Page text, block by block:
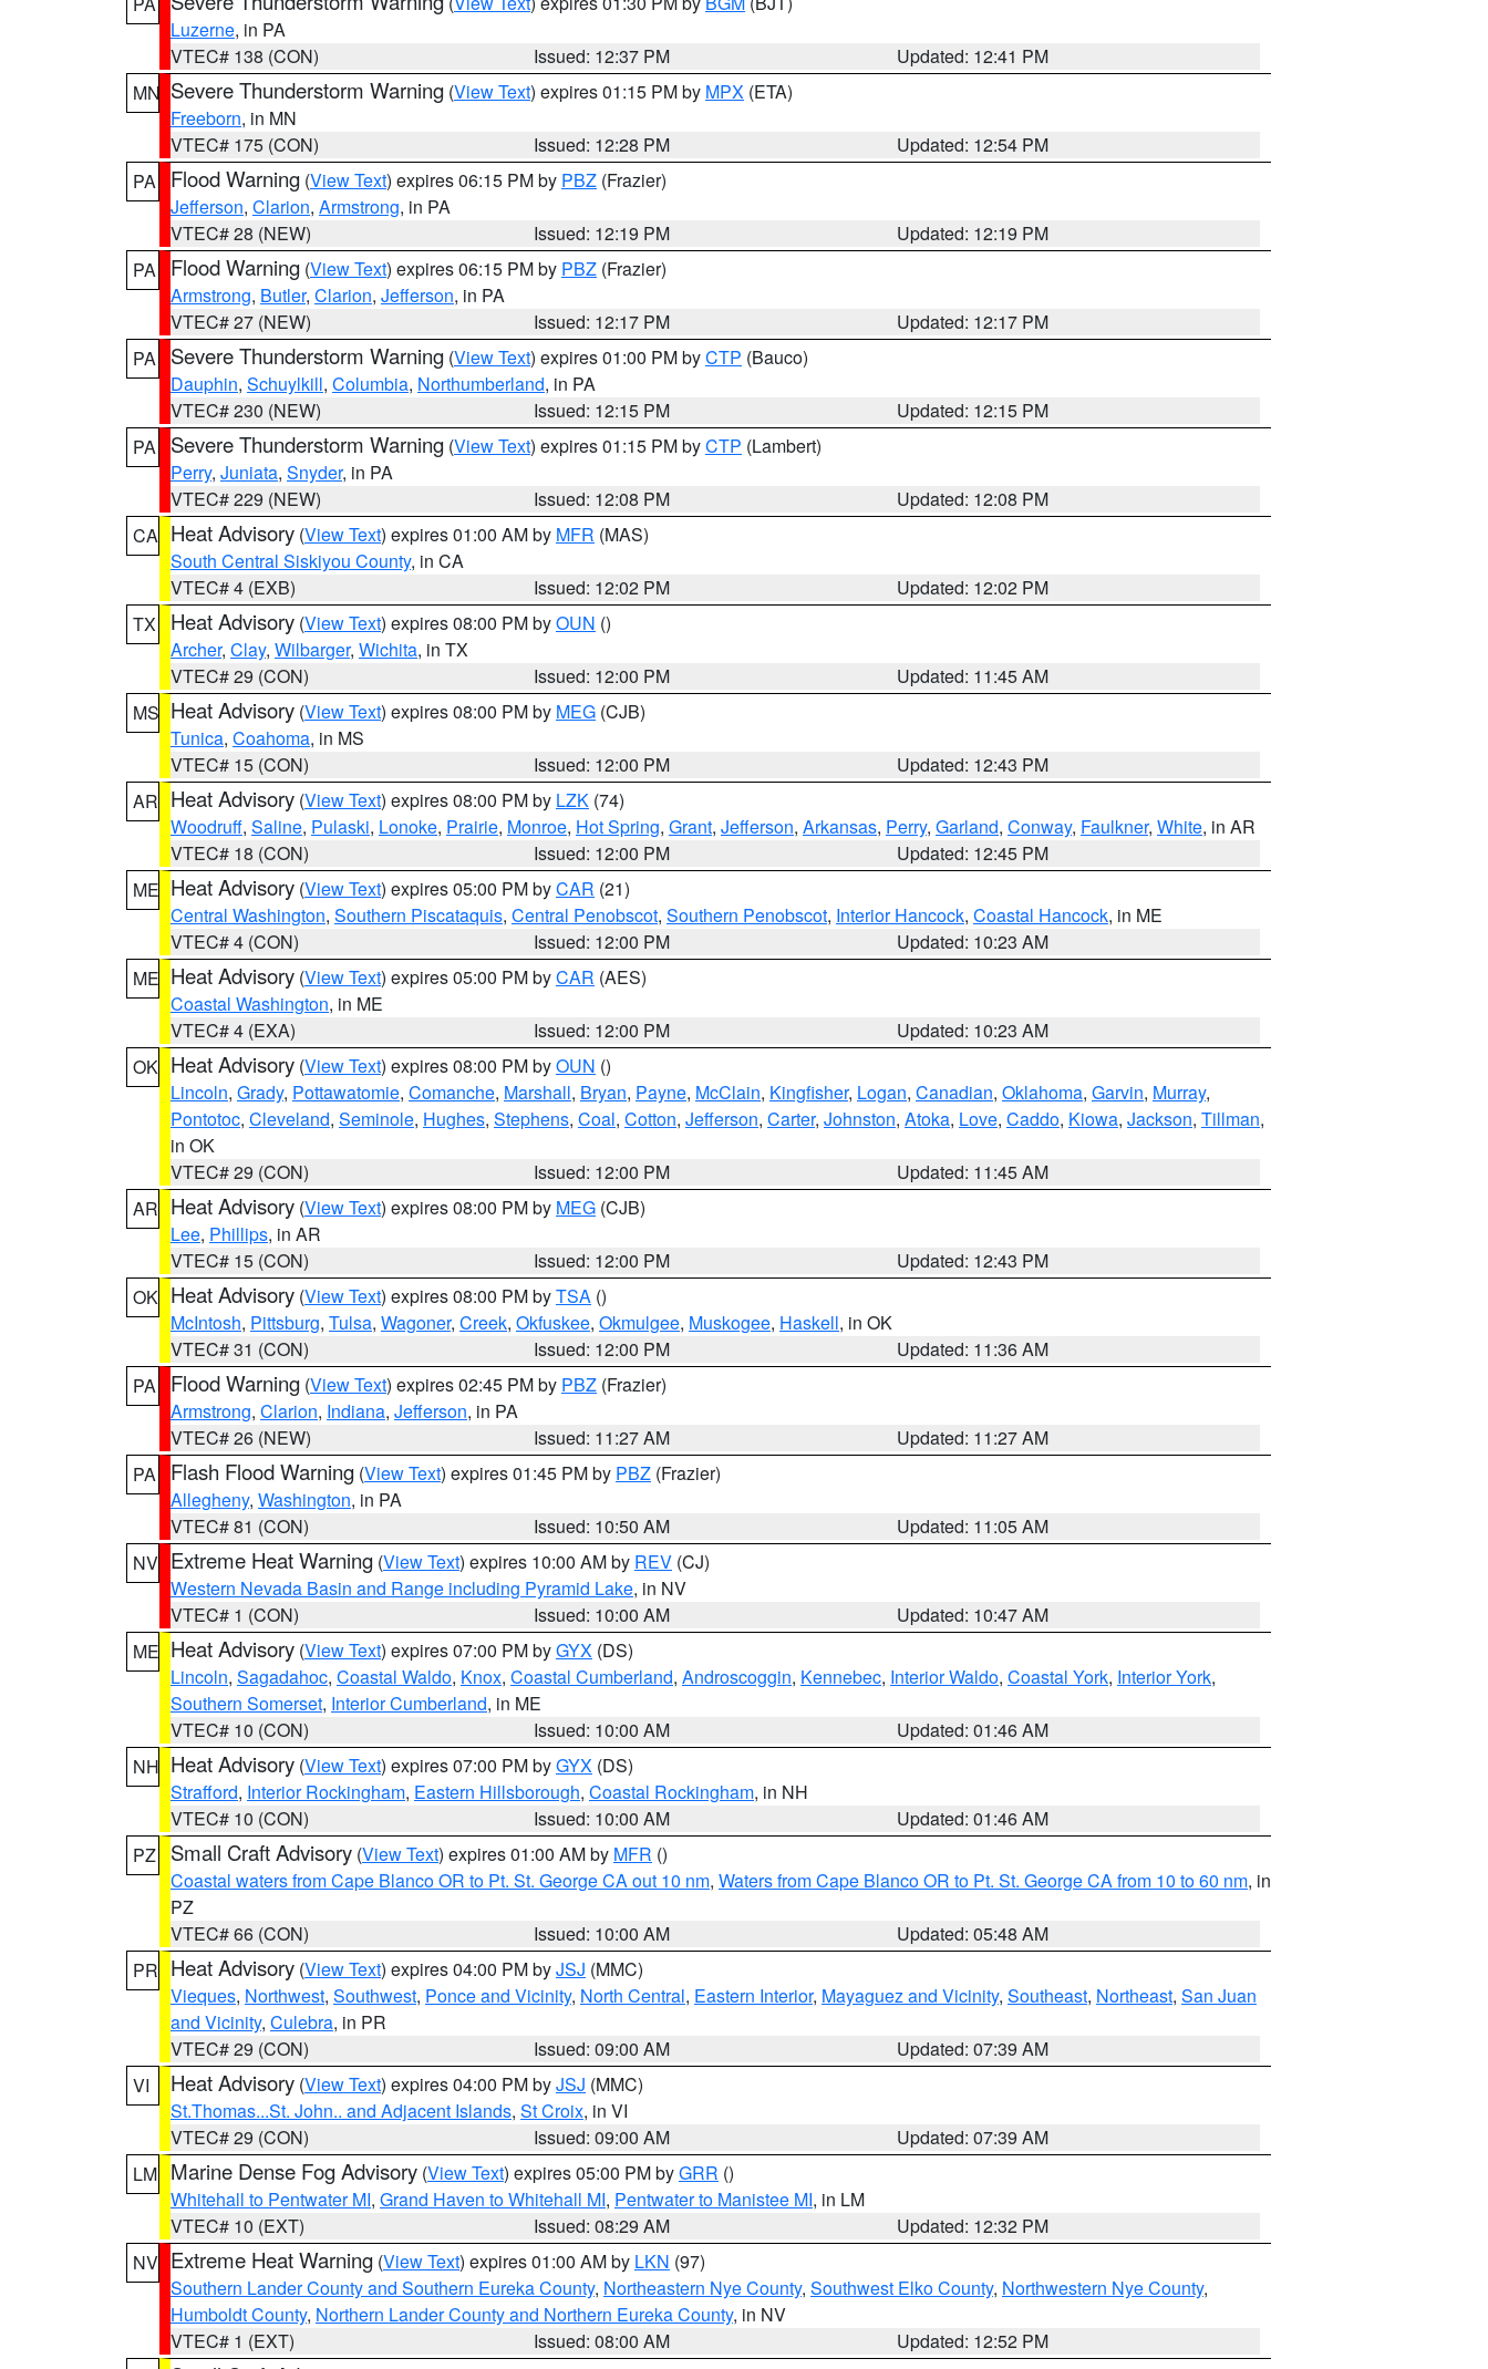
Luzerne, in PA
VTEC# 138 (CON)
Issued: 12:37 PM
Updated: 12:41 PM
MN Severe Thunderstorm Warning (View Text) expires 01:15 PM by MPX (ETA)
Freeborn, in MN
VTEC# 175 (CON)
Issued: 12:28 PM
Updated: 12:54 PM
PA
Flood Warning (View Text) expires 06:15 PM by PBZ (Frazier)
Jefferson, Clarion, Armstrong, in PA
VTEC# 28 (NEW)
Issued: 12:19 PM
Updated: 12:19 PM
PA
Flood Warning (View Text) expires 06:15 PM by PBZ (Frazier)
Armstrong, Butler, Clarion, Jefferson, in PA
VTEC# 27 (NEW)
Issued: 12:17 PM
Updated: 12:17 PM
PA
Severe Thunderstorm Warning (View Text) expires 01:00 PM byCTP (Bauco)
Dauphin, Schuylkill, Columbia, Northumberland, in PA
VTEC# 230 (NEW)
Issued: 12:15 PM
Updated: 12:15 PM
PA
Severe Thunderstorm Warning (View Text) expires 01:15 PM byCTP (Lambert)
Perry, Juniata, Snyder, in PA
VTEC# 229 (NEW)
Issued: 12:08 PM
Updated: 12:08 PM
CA Heat Advisory (View Text) expires 01:00 AM by MFR (MAS)
South Central Siskiyou County, in CA
VTEC# 4 (EXB)
Issued: 12:02 PM
Updated: 12:02 PM
TX
Heat Advisory (View Text) expires 08:00 PM byOUN ()
Archer, Clay, Wilbarger, Wichita, in TX
VTEC# 29 (CON)
Issued: 12:00 PM
Updated: 11:45 AM
MS Heat Advisory (View Text) expires 08:00 PM by MEG (CJB)
Tunica, Coahoma, in MS
VTEC# 15 (CON)
Issued: 12:00 PM
Updated: 12:43 PM
AR Heat Advisory (View Text) expires 08:00 PM by LZK (74)
Woodruff, Saline, Pulaski, Lonoke, Prairie, Monroe, Hot Spring, Grant, Jefferson, Arkansas, Perry, Garland, Conway, Faulkner, White, in AR
VTEC# 18 (CON)
Issued: 12:00 PM
Updated: 12:45 PM
ME Heat Advisory (View Text) expires 05:00 PM byCAR (21)
Central Washington, Southern Piscataquis, Central Penobscot, Southern Penobscot, Interior Hancock, Coastal Hancock, in ME
VTEC# 4 (CON)
Issued: 12:00 PM
Updated: 10:23 AM
ME Heat Advisory (View Text) expires 05:00 PM byCAR (AES)
Coastal Washington, in ME
VTEC# 4 (EXA)
Issued: 12:00 PM
Updated: 10:23 AM
OK Heat Advisory (View Text) expires 08:00 PM byOUN ()
Lincoln, Grady, Pottawatomie, Comanche, Marshall, Bryan, Payne, McClain, Kingfisher, Logan, Canadian, Oklahoma, Garvin, Murray,
Pontotoc, Cleveland, Seminole, Hughes, Stephens, Coal, Cotton, Jefferson, Carter, Johnston, Atoka, Love, Caddo, Kiowa, Jackson, Tillman,
in OK
VTEC# 29 (CON)
Issued: 12:00 PM
Updated: 11:45 AM
AR Heat Advisory (View Text) expires 08:00 PM by MEG (CJB)
Lee, Phillips, in AR
VTEC# 15 (CON)
Issued: 12:00 PM
Updated: 12:43 PM
OK Heat Advisory (View Text) expires 08:00 PM byTSA ()
McIntosh, Pittsburg, Tulsa, Wagoner, Creek, Okfuskee, Okmulgee, Muskogee, Haskell, in OK
VTEC# 31 (CON)
Issued: 12:00 PM
Updated: 11:36 AM
PA
Flood Warning (View Text) expires 02:45 PM by PBZ (Frazier)
Armstrong, Clarion, Indiana, Jefferson, in PA
VTEC# 26 (NEW)
Issued: 11:27 AM
Updated: 11:27 AM
PA
Flash Flood Warning (View Text) expires 01:45 PM by PBZ (Frazier)
Allegheny, Washington, in PA
VTEC# 81 (CON)
Issued: 10:50 AM
Updated: 11:05 AM
NV Extreme Heat Warning (View Text) expires 10:00 AM by REV (CJ)
Western Nevada Basin and Range including Pyramid Lake, in NV
VTEC# 1 (CON)
Issued: 10:00 AM
Updated: 10:47 AM
ME Heat Advisory (View Text) expires 07:00 PM byGYX (DS)
Lincoln, Sagadahoc, Coastal Waldo, Knox, Coastal Cumberland, Androscoggin, Kennebec, Interior Waldo, Coastal York, Interior York,
Southern Somerset, Interior Cumberland, in ME
VTEC# 10 (CON)
Issued: 10:00 AM
Updated: 01:46 AM
NH Heat Advisory (View Text) expires 07:00 PM byGYX (DS)
Strafford, Interior Rockingham, Eastern Hillsborough, Coastal Rockingham, in NH
VTEC# 10 (CON)
Issued: 10:00 AM
Updated: 01:46 AM
PZ
Small Craft Advisory (View Text) expires 01:00 AM by MFR ()
Coastal waters from Cape Blanco OR to Pt. St. George CA out 10 nm, Waters from Cape Blanco OR to Pt. St. George CA from 10 to 60 nm, in
PZ
VTEC# 66 (CON)
Issued: 10:00 AM
Updated: 05:48 AM
PR Heat Advisory (View Text) expires 04:00 PM byJSJ (MMC)
Vieques, Northwest, Southwest, Ponce and Vicinity, North Central, Eastern Interior, Mayaguez and Vicinity, Southeast, Northeast, San Juan
and Vicinity, Culebra, in PR
VTEC# 29 (CON)
Issued: 09:00 AM
Updated: 07:39 AM
VI
Heat Advisory (View Text) expires 04:00 PM byJSJ (MMC)
St.Thomas...St. John.. and Adjacent Islands, St Croix, in VI
VTEC# 29 (CON)
Issued: 09:00 AM
Updated: 07:39 AM
LM Marine Dense Fog Advisory (View Text) expires 05:00 PM byGRR ()
Whitehall to Pentwater MI, Grand Haven to Whitehall MI, Pentwater to Manistee MI, in LM
VTEC# 10 (EXT)
Issued: 08:29 AM
Updated: 12:32 PM
NV Extreme Heat Warning (View Text) expires 01:00 AM by LKN (97)
Southern Lander County and Southern Eureka County, Northeastern Nye County, Southwest Elko County, Northwestern Nye County,
Humboldt County, Northern Lander County and Northern Eureka County, in NV
VTEC# 1 (EXT)
Issued: 08:00 AM
Updated: 12:52 PM